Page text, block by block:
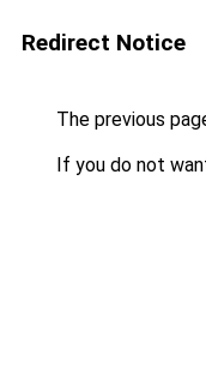
Redirect Notice
The previous
If you do not